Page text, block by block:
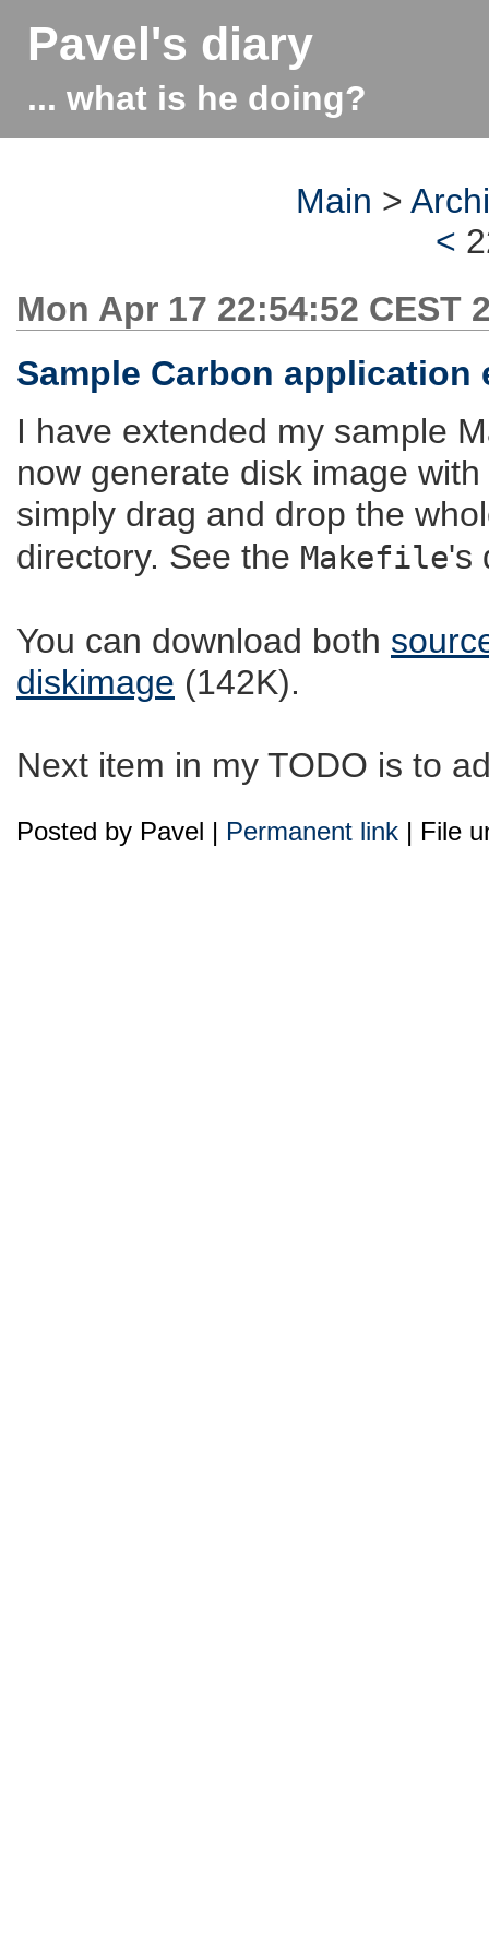
Pavel's diary
... what is he doing?
Main >
<
Mon Apr 17 22:54:52 CEST
Sample Carbon application
I have extended my sample
now generate disk image
simply drag and drop the
directory. See the Makefile's
You can download both
diskimage (142K).
Next item in my TODO is to
Posted by Pavel | Permanent link | File